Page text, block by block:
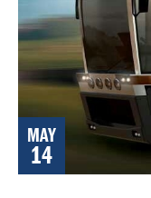
MAY
14